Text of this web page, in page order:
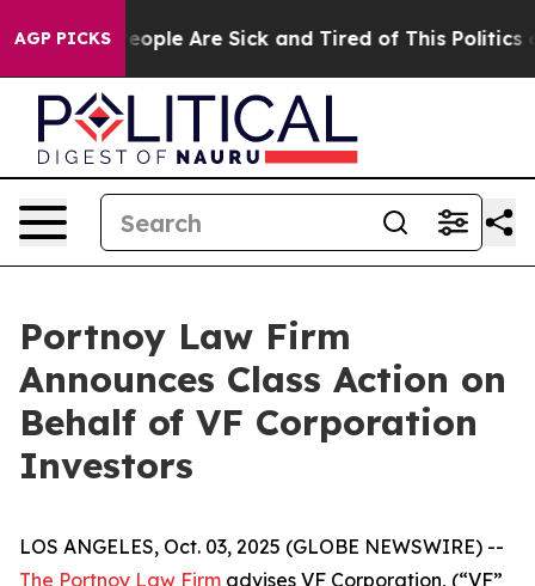
AGP PICKS
Win: “People Are Sick and Tired of This Politics of
Portnoy Law Firm
Announces Class Action on
Behalf of VF Corporation
Investors
LOS ANGELES, Oct. 03, 2025 (GLOBE NEWSWIRE) --
The Portnoy Law Firm advises VF Corporation, (“VF”